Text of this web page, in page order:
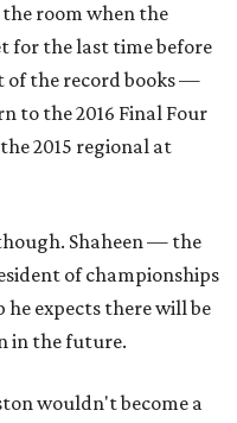
the room when the
for the last time before
of the record books —
to the 2016 Final Four
2015 regional at
Shaheen — the
of championships
expects there will be
in the future.
wouldn't become a